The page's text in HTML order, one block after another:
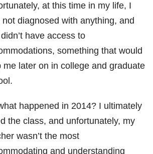
at this time in my life, I
not diagnosed with anything, and
have access to
something that would
me later on in college and graduate
happened in 2014? I ultimately
the class, and unfortunately, my
wasn’t the most
and understanding